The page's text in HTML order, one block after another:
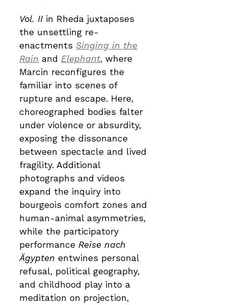
Vol. II in Rheda juxtaposes
the unsettling re-
enactments Singing in the
Rain and Elephant, where
Marcin reconfigures the
familiar into scenes of
rupture and escape. Here,
choreographed bodies falter
under violence or absurdity,
exposing the dissonance
between spectacle and lived
fragility. Additional
photographs and videos
expand the inquiry into
bourgeois comfort zones and
human-animal asymmetries,
while the participatory
performance Reise nach
Ägypten entwines personal
refusal, political geography,
and childhood play into a
meditation on projection,